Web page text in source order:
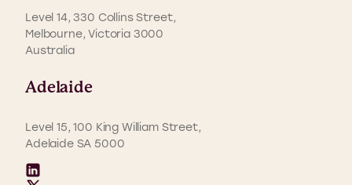
Level 14, 330 Collins Street,
Melbourne, Victoria 3000
Australia
Adelaide
Level 15, 100 King William Street,
Adelaide SA 5000